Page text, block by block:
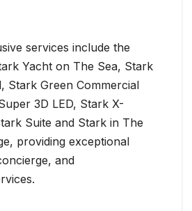
services include the
Yacht on The Sea, Stark
Stark Green Commercial
3D LED, Stark X-
Suite and Stark in The
providing exceptional
and